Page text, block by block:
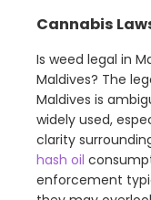
Cannabis
Is weed legal in
Maldives? The
Maldives is
widely used,
clarity
hash oil
enforcement